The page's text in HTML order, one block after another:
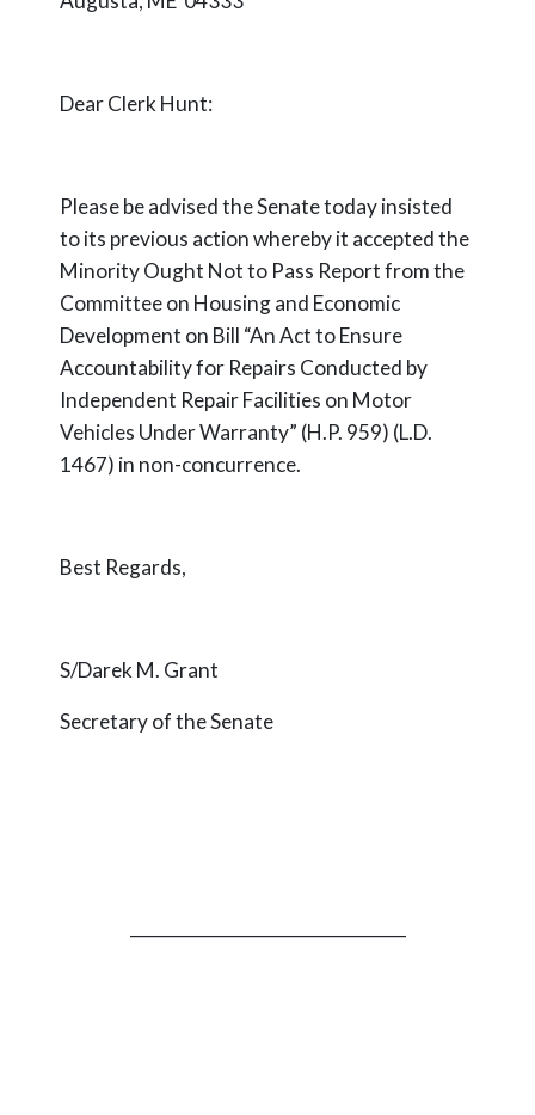
Dear Clerk Hunt:
Please be advised the Senate today insisted
to its previous action whereby it accepted the
Minority Ought Not to Pass Report from the
Committee on Housing and Economic
Development on Bill “An Act to Ensure
Accountability for Repairs Conducted by
Independent Repair Facilities on Motor
Vehicles Under Warranty” (H.P. 959) (L.D.
1467) in non-concurrence.
Best Regards,
S/Darek M. Grant
Secretary of the Senate